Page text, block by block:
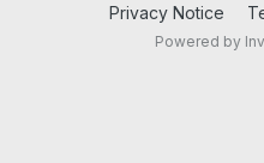
Privacy Notice
Powered by